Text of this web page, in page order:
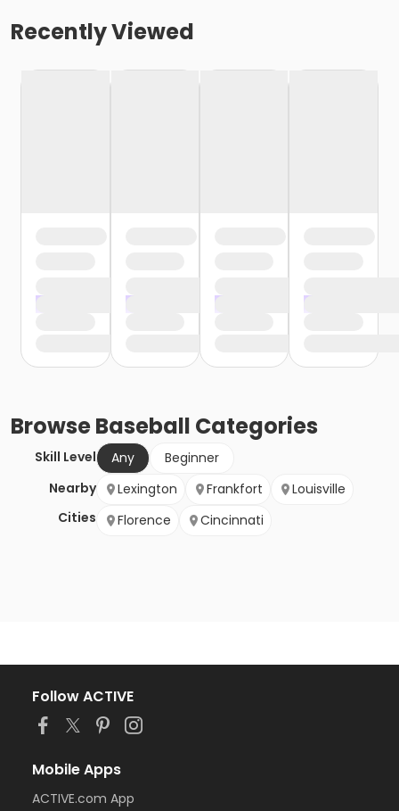
Recently Viewed
BrowseBaseball Categories
Skill Level Any
Beginner
Nearby
Cities
Lexington Frankfort
Louisville
Florence
Cincinnati
Follow ACTIVE
Mobile Apps
ACTIVE.com App